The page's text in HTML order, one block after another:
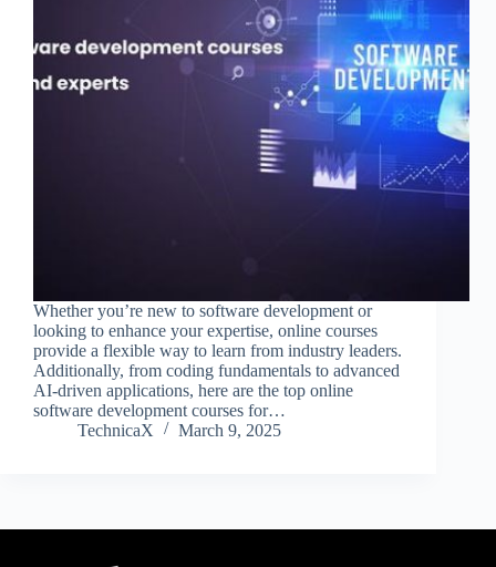
Whether you’re new to software development or
looking to enhance your expertise, online courses
provide a flexible way to learn from industry leaders.
Additionally, from coding fundamentals to advanced
AI-driven applications, here are the top online
software development courses for…
TechnicaX
March 9, 2025